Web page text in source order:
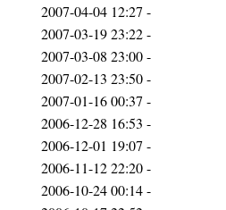
2007-04-04 12:27 -
2007-03-19 23:22-
2007-03-08 23:00-
2007-02-13 23:50-
2007-01-16 00:37 -
2006-12-28 16:53 -
2006-12-01 19:07 -
2006-11-12 22:20-
2006-10-24 00:14-